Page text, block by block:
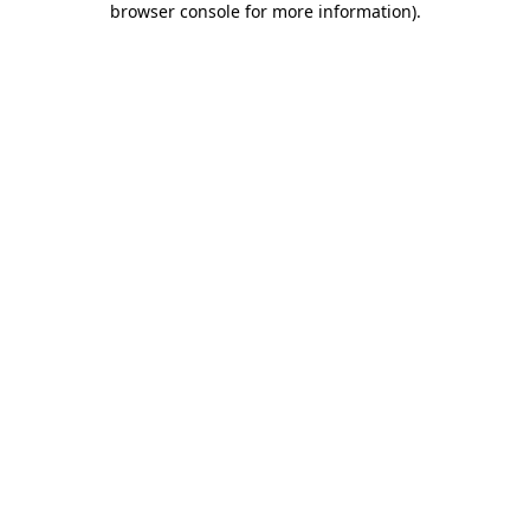
browser console for more information).